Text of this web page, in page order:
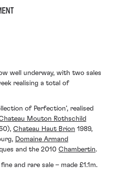
well underway, with two sales
realising a total of
of Perfection’, realised
Mouton Rothschild
Chateau Haut Brion 1989,
Domaine Armand
and the 2010 Chambertin.
and rare sale – made £1.1m.